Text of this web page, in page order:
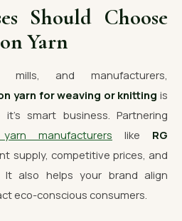
Should Choose
Yarn
mills, and manufacturers,
yarn for weaving or knitting is
smart business. Partnering
manufacturers like RG
supply, competitive prices, and
It also helps your brand align
eco-conscious consumers.